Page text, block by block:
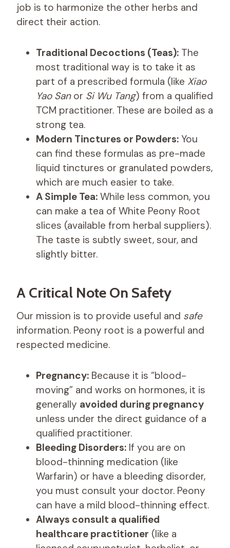
job is to harmonize the other herbs and
direct their action.
Traditional Decoctions (Teas): The
most traditional way is to take it as
part of a prescribed formula (like Xiao
Yao Sanor Si Wu Tang) from a qualified
TCM practitioner. These are boiled as a
strong tea.
Modern Tinctures or Powders: You
can find these formulas as pre-made
liquid tinctures or granulated powders,
which are much easier to take.
A Simple Tea: While less common, you
can make a tea of White Peony Root
slices (available from herbal suppliers).
The taste is subtly sweet, sour, and
slightly bitter.
A Critical Note On Safety
Our mission is to provide useful and safe
information. Peony root is a powerful and
respected medicine.
Pregnancy: Because it is “blood-
moving” and works on hormones, it is
generally avoided during pregnancy
unless under the direct guidance of a
qualified practitioner.
Bleeding Disorders: If you are on
blood-thinning medication (like
Warfarin) or have a bleeding disorder,
you must consult your doctor. Peony
can have a mild blood-thinning effect.
Always consult a qualified
healthcare practitioner (like a